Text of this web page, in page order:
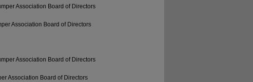
Association Board of Directors
Association Board of Directors
Association Board of Directors
Association Board of Directors